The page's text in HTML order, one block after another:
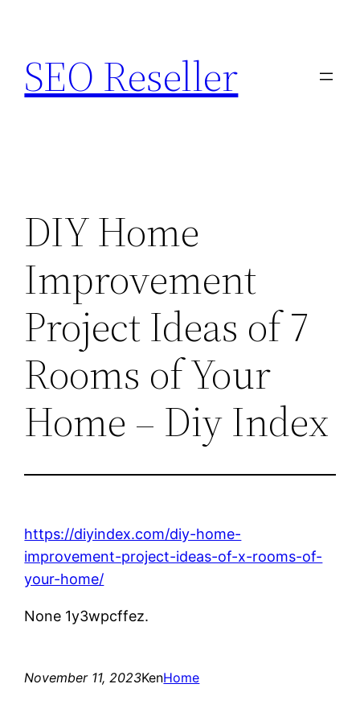
content
SEO Reseller
DIY Home
Improvement
Project Ideas of 7
Rooms of Your
Home – Diy Index
https://diyindex.com/diy-home-
improvement-project-ideas-of-x-rooms-of-
your-home/
None 1y3wpcffez.
November 11, 2023KenHome